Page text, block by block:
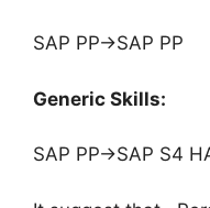
SAP PP->SAP PP
Generic Skills:
SAP PP->SAP S4